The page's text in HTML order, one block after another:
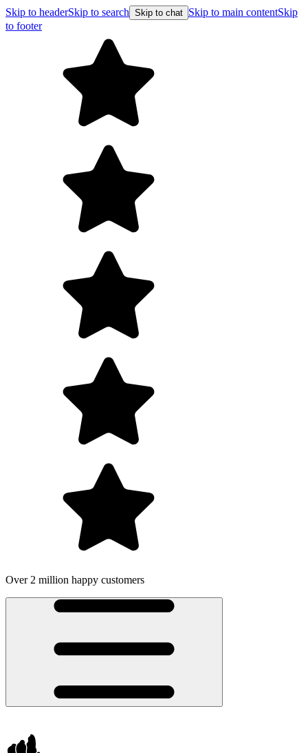
Skip to headerSkip to search Skip to chat Skip to main contentSkip
to footer
Over 2 million happy customers